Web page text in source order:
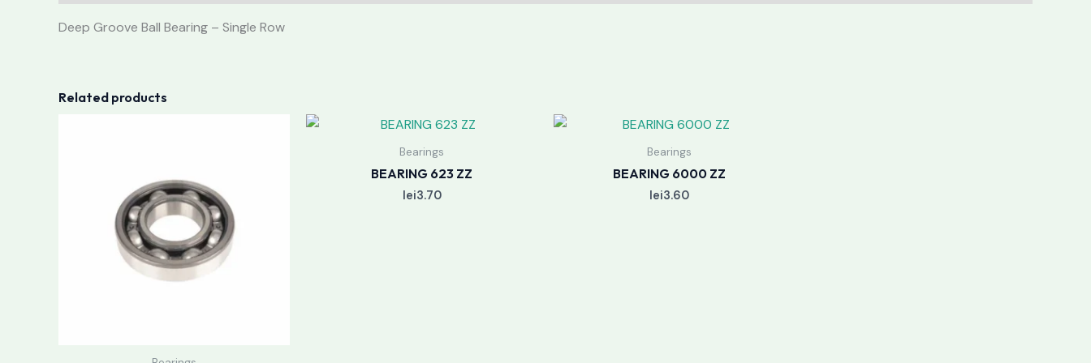
Deep Groove Ball Bearing – Single Row
Related products
Bearings
BEARING 623 ZZ
lei3.70
Bearings
BEARING 6000 ZZ
lei3.60